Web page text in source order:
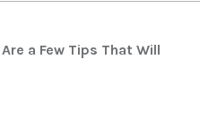
a Few Tips That Will